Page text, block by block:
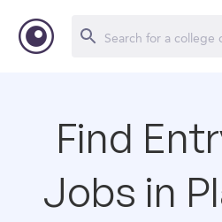
Find
Jobs in